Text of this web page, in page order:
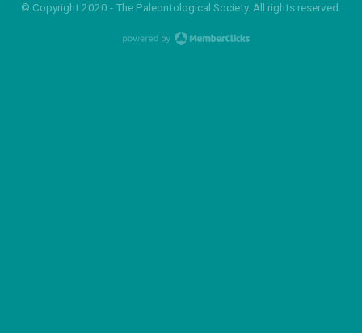
© Copyright 2020 - The Paleontological Society. All rights reserved.